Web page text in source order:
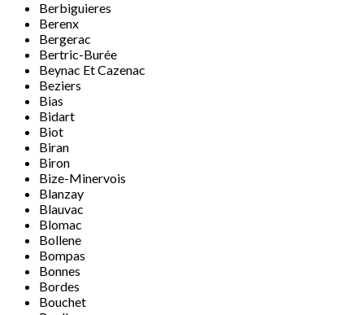
Berbiguieres
Berenx
Bergerac
Bertric-Burée
Beynac Et Cazenac
Beziers
Bias
Bidart
Biot
Biran
Biron
Bize-Minervois
Blanzay
Blauvac
Blomac
Bollene
Bompas
Bonnes
Bordes
Bouchet